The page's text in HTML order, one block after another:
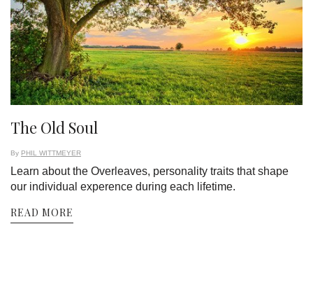
The Old Soul
By PHIL WITTMEYER
Learn about the Overleaves, personality traits that shape
our individual experence during each lifetime.
READ MORE